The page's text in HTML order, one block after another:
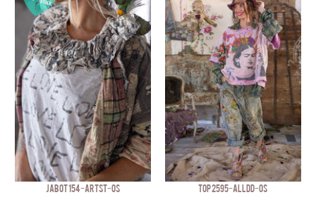
JABOT 154-ARTST-OS TOP 2595-ALLDD-OS